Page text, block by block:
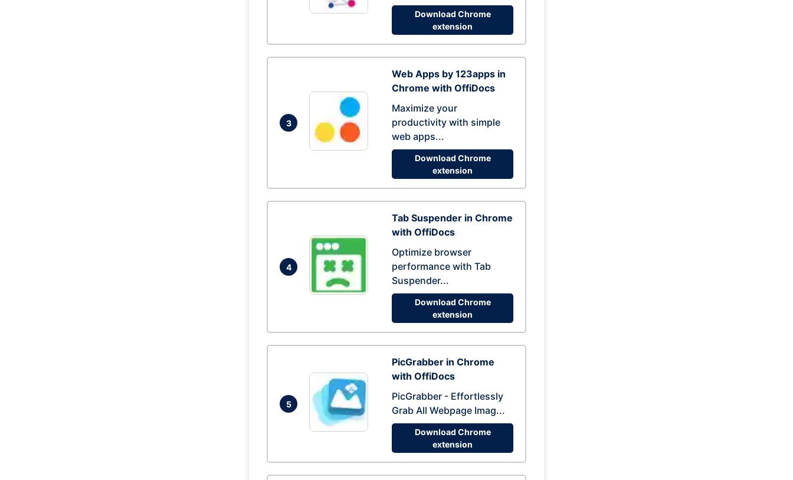
Download Chrome
extension
3
Web Apps by 123apps in
Chrome with OffiDocs
Maximize your
productivity with simple
web apps...
Download Chrome
extension
4
Tab Suspender in Chrome
with OffiDocs
Optimize browser
performance with Tab
Suspender...
Download Chrome
extension
5
PicGrabber in Chrome
with OffiDocs
PicGrabber - Effortlessly
Grab All Webpage Imag...
Download Chrome
extension